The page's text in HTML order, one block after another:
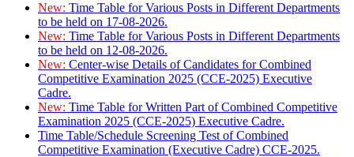
New: Time Table for Various Posts in Different Departments
to be held on 17-08-2026.
New: Time Table for Various Posts in Different Departments
to be held on 12-08-2026.
New: Center-wise Details of Candidates for Combined
Competitive Examination 2025 (CCE-2025) Executive
Cadre.
New: Time Table for Written Part of Combined Competitive
Examination 2025 (CCE-2025) Executive Cadre.
Time Table/Schedule Screening Test of Combined
Competitive Examination (Executive Cadre) CCE-2025.